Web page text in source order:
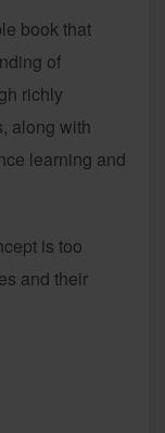
book that
of
richly
along with
learning and
is too
and their